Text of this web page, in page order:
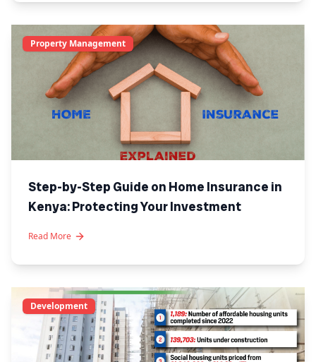
Property Management
Step-by-Step Guide on Home Insurance in
Kenya: Protecting Your Investment
Read More
Development